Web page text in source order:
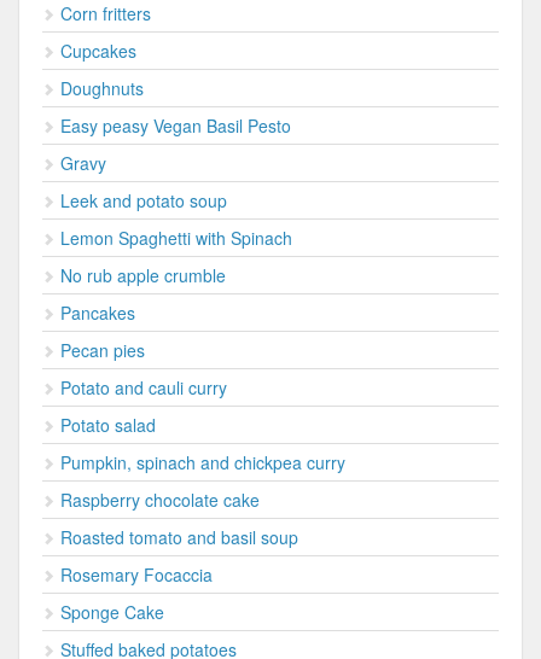
Corn fritters
Cupcakes
Doughnuts
Easy peasy Vegan Basil Pesto
Gravy
Leek and potato soup
Lemon Spaghetti with Spinach
No rub apple crumble
Pancakes
Pecan pies
Potato and cauli curry
Potato salad
Pumpkin, spinach and chickpea curry
Raspberry chocolate cake
Roasted tomato and basil soup
Rosemary Focaccia
Sponge Cake
Stuffed baked potatoes